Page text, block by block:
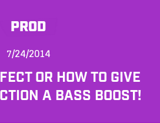
PROD
7/24/2014
OR HOW TO GIVE
A BASS BOOST!